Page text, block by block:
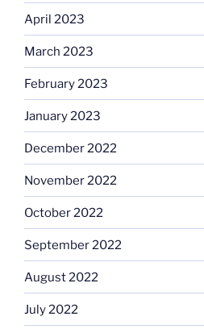
April 2023
March 2023
February 2023
January 2023
December 2022
November 2022
October 2022
September 2022
August 2022
July 2022